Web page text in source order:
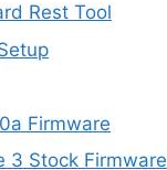
Rest Tool
Firmware
3 Stock Firmware